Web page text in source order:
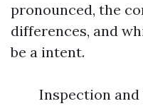
pronounced, the
differences, and
be a intent.
Inspection